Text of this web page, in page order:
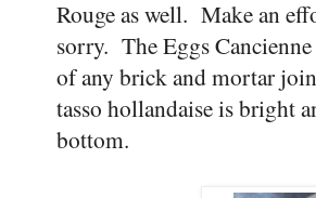
Rouge as well. Make an
sorry. The Eggs
of any brick and mortar
tasso hollandaise is bright
bottom.